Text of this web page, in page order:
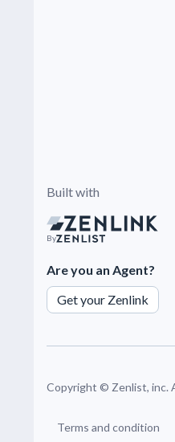
Built with
By
Are you an Agent?
Get your Zenlink
Copyright © Zenlist, inc.
Terms and condition